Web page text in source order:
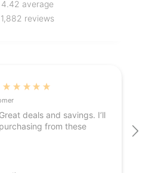
4.42 average
1,882 reviews
deals and savings. I’ll
from these